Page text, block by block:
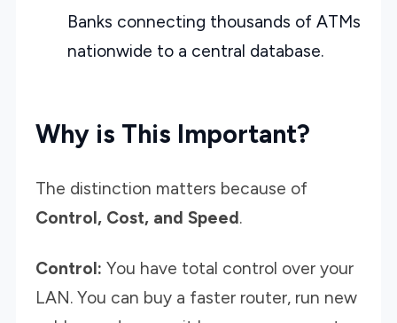
Banks connecting thousands of ATMs
nationwide to a central database.
Why is This Important?
The distinction matters because of
Control, Cost, and Speed.
Control: You have total control over your
LAN. You can buy a faster router, run new